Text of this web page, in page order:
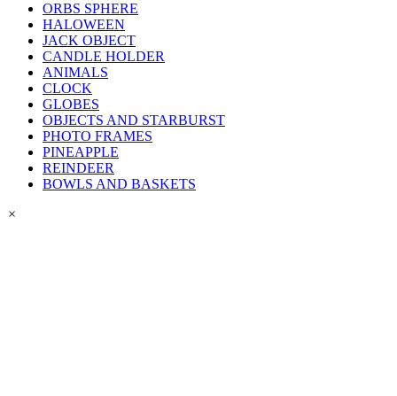
ORBS SPHERE
HALOWEEN
JACK OBJECT
CANDLE HOLDER
ANIMALS
CLOCK
GLOBES
OBJECTS AND STARBURST
PHOTO FRAMES
PINEAPPLE
REINDEER
BOWLS AND BASKETS
×